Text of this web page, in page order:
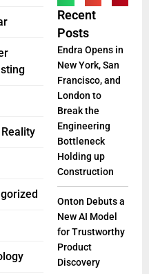
Recent
Posts
Endra Opens in
New York, San
Francisco, and
London to
Break the
Engineering
Bottleneck
Holding up
Construction
Onton Debuts a
New AI Model
for Trustworthy
Product
Discovery